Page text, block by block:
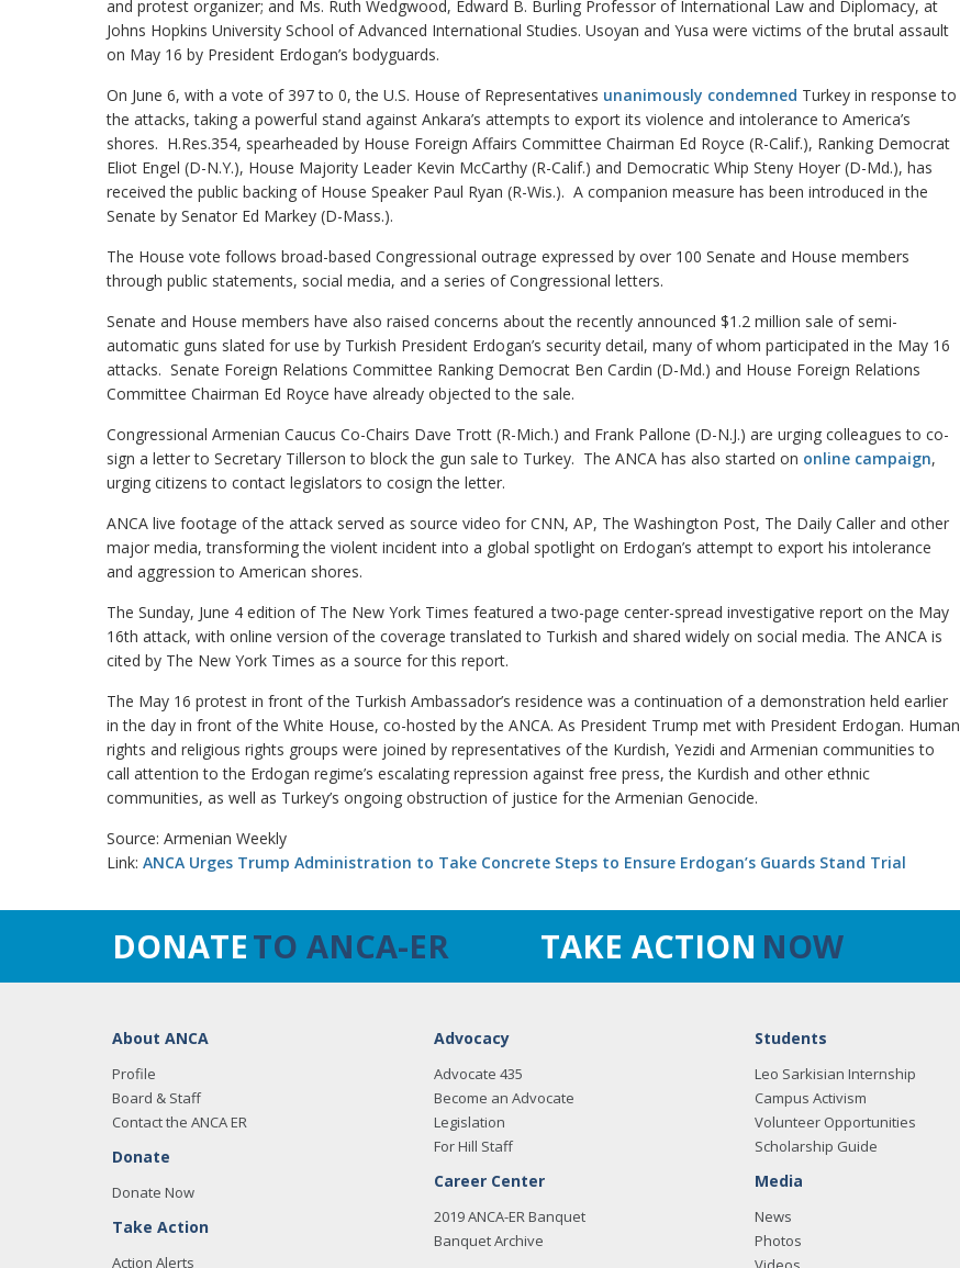
and protest organizer; and Ms. Ruth Wedgwood, Edward B. Burling Professor of International Law and Diplomacy, at
Johns Hopkins University School of Advanced International Studies. Usoyan and Yusa were victims of the brutal assault
on May 16 by President Erdogan’s bodyguards.
On June 6, with a vote of 397 to 0, the U.S. House of Representatives unanimously condemned Turkey in response to
the attacks, taking a powerful stand against Ankara’s attempts to export its violence and intolerance to America’s
shores. H.Res.354, spearheaded by House Foreign Affairs Committee Chairman Ed Royce (R-Calif.), Ranking Democrat
Eliot Engel (D-N.Y.), House Majority Leader Kevin McCarthy (R-Calif.) and Democratic Whip Steny Hoyer (D-Md.), has
received the public backing of House Speaker Paul Ryan (R-Wis.). A companion measure has been introduced in the
Senate by Senator Ed Markey (D-Mass.).
The House vote follows broad-based Congressional outrage expressed by over 100 Senate and House members
through public statements, social media, and a series of Congressional letters.
Senate and House members have also raised concerns about the recently announced $1.2 million sale of semi-
automatic guns slated for use by Turkish President Erdogan’s security detail, many of whom participated in the May 16
attacks. Senate Foreign Relations Committee Ranking Democrat Ben Cardin (D-Md.) and House Foreign Relations
Committee Chairman Ed Royce have already objected to the sale.
Congressional Armenian Caucus Co-Chairs Dave Trott (R-Mich.) and Frank Pallone (D-N.J.) are urging colleagues to co-
sign a letter to Secretary Tillerson to block the gun sale to Turkey. The ANCA has also started on online campaign,
urging citizens to contact legislators to cosign the letter.
ANCA live footage of the attack served as source video for CNN, AP, The Washington Post, The Daily Caller and other
major media, transforming the violent incident into a global spotlight on Erdogan’s attempt to export his intolerance
and aggression to American shores.
The Sunday, June 4 edition of The New York Times featured a two-page center-spread investigative report on the May
16th attack, with online version of the coverage translated to Turkish and shared widely on social media. The ANCA is
cited by The New York Times as a source for this report.
The May 16 protest in front of the Turkish Ambassador’s residence was a continuation of a demonstration held earlier
in the day in front of the White House, co-hosted by the ANCA. As President Trump met with President Erdogan. Human
rights and religious rights groups were joined by representatives of the Kurdish, Yezidi and Armenian communities to
call attention to the Erdogan regime’s escalating repression against free press, the Kurdish and other ethnic
communities, as well as Turkey’s ongoing obstruction of justice for the Armenian Genocide.
Source: Armenian Weekly
Link: ANCA Urges Trump Administration to Take Concrete Steps to Ensure Erdogan’s Guards Stand Trial
DONATETO ANCA-ER TAKE ACTION NOW
About ANCA
Profile
Board & Staff
Contact the ANCA ER
Donate
Donate Now
Take Action
Action Alerts
Advocacy
Advocate 435
Become an Advocate
Legislation
For Hill Staff
Career Center
2019 ANCA-ER Banquet
Banquet Archive
Students
Leo Sarkisian Internship
Campus Activism
Volunteer Opportunities
Scholarship Guide
Media
News
Photos